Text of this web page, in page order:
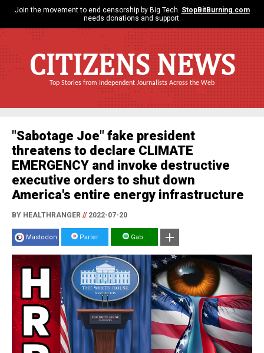
Join the movement to end censorship by Big Tech. StopBitBurning.com
needs donations and support.
CITIZENS NEWS
Top Stories from Independent Journalists Across the Web
"Sabotage Joe" fake president
threatens to declare CLIMATE
EMERGENCY and invoke destructive
executive orders to shut down
America's entire energy infrastructure
BY HEALTHRANGER //2022-07-20
Mastodon Parler Gab